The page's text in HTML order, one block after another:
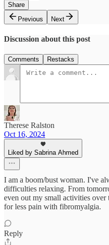
Share
Previous
Next
Discussion about this post
Comments Restacks
Therese Ralston
Oct 16, 2024
Liked by Sabrina Ahmed
I am a boom/bust woman. I've
difficulties relaxing. From
even out my small activities over
for less pain with fibromyalgia.
Reply